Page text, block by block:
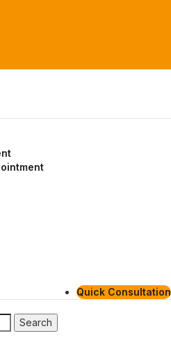
Quick Consultation